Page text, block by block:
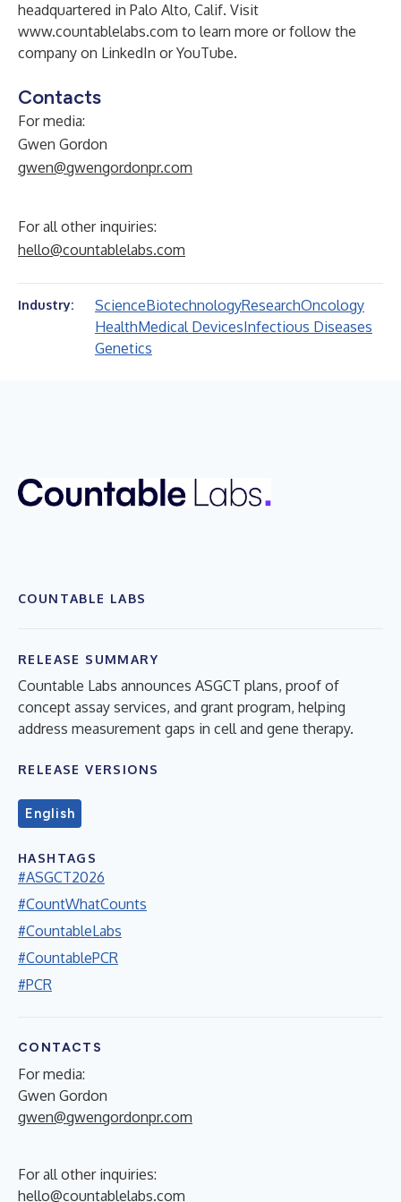
headquartered in Palo Alto, Calif. Visit
www.countablelabs.com to learn more or follow the
company on LinkedIn orYouTube.
Contacts
For media:
Gwen Gordon
gwen@gwengordonpr.com
For all other inquiries:
hello@countablelabs.com
Industry: ScienceBiotechnologyResearchOncology
HealthMedical DevicesInfectious Diseases
Genetics
COUNTABLE LABS
RELEASE SUMMARY
Countable Labs announces ASGCT plans, proof of
concept assay services, and grant program, helping
address measurement gaps in cell and gene therapy.
RELEASE VERSIONS
English
HASHTAGS
#ASGCT2026
#CountWhatCounts
#CountableLabs
#CountablePCR
#PCR
CONTACTS
For media:
Gwen Gordon
gwen@gwengordonpr.com
For all other inquiries:
hello@countablelabs.com